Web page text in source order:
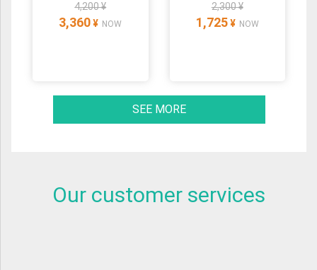
4,200 ¥
3,360 ¥ NOW
2,300 ¥
1,725 ¥ NOW
SEE MORE
Our customer services